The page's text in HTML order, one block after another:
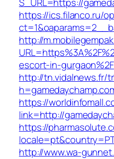
https://ics.filanco.ru/
http://
escort-in-gurgaon%2F
http://tn.vidalnews.fr/
https://
link=http://
https://
http://www.wa-